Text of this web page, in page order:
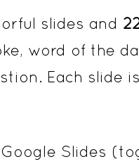
slides and
word of the
Each slide
Slides